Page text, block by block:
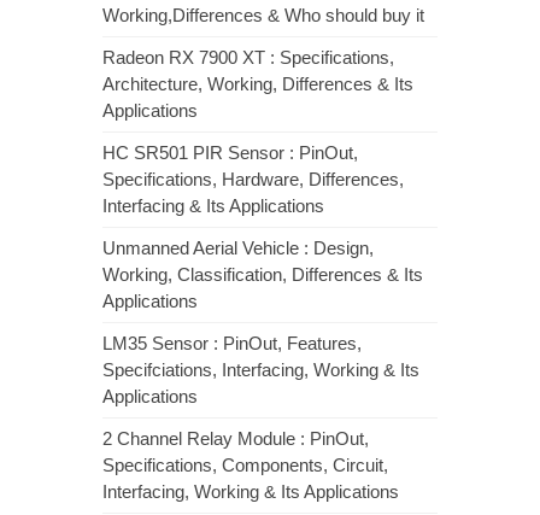
Working,Differences & Who should buy it
Radeon RX 7900 XT : Specifications,
Architecture, Working, Differences & Its
Applications
HC SR501 PIR Sensor : PinOut,
Specifications, Hardware, Differences,
Interfacing & Its Applications
Unmanned Aerial Vehicle : Design,
Working, Classification, Differences & Its
Applications
LM35 Sensor : PinOut, Features,
Specifciations, Interfacing, Working & Its
Applications
2 Channel Relay Module : PinOut,
Specifications, Components, Circuit,
Interfacing, Working & Its Applications